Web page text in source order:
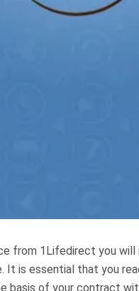
from 1Lifedirect you
It is essential that you
basis of your contract